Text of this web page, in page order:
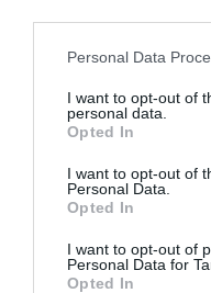
Personal Data
I want to opt-out of
personal data.
Opted In
I want to opt-out of
Personal Data.
Opted In
I want to opt-out of
Personal Data for
Opted In